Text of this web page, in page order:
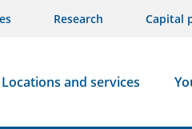
Research Capital
Locations and services